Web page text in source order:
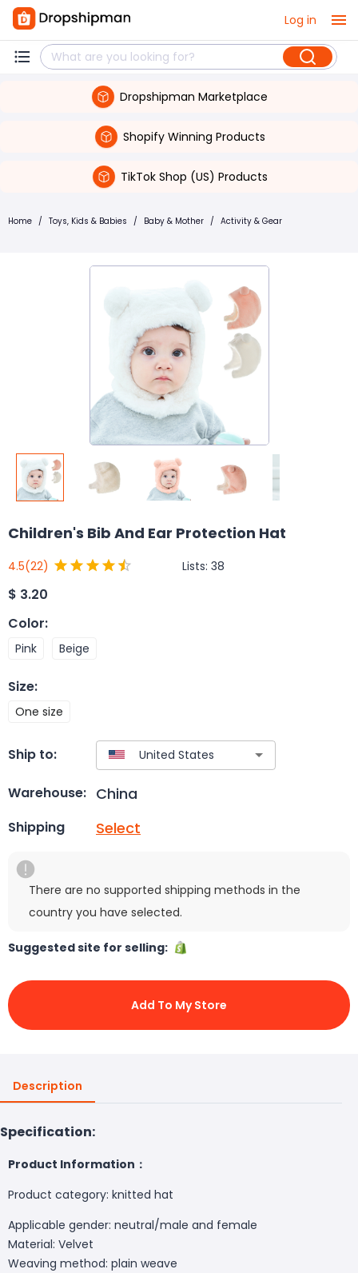
Log in
Dropshipman Marketplace
Shopify Winning Products
TikTok Shop (US) Products
Home / Toys, Kids & Babies / Baby & Mother / Activity & Gear
Children's Bib And Ear Protection Hat
4.5(22) Lists: 38
$ 3.20
Color:
Pink Beige
Size:
One size
Ship to:
Warehouse: China
Shipping Select
There are no supported shipping methods in the
country you have selected.
Suggested site for selling:
Add To My Store
Description
Specification:
Product Information：
Product category: knitted hat
Applicable gender: neutral/male and female
Material: Velvet
Weaving method: plain weave